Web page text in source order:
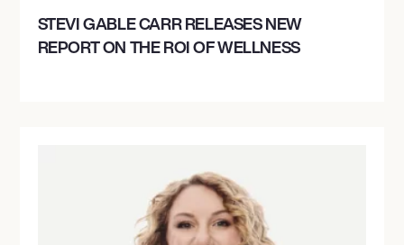
STEVI GABLE CARR RELEASES NEW
REPORT ON THE ROI OF WELLNESS